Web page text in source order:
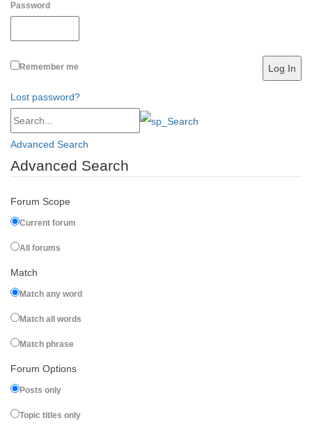
Password
Remember me
Lost password?
Advanced Search
Advanced Search
Forum Scope
Current forum
All forums
Match
Match any word
Match all words
Match phrase
Forum Options
Posts only
Topic titles only